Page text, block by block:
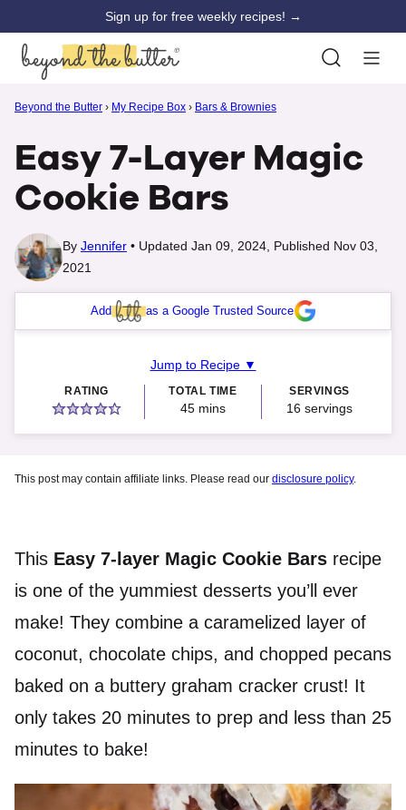
content
Sign up for free weekly recipes! →
Beyond the Butter › My Recipe Box › Bars & Brownies
Easy 7-Layer Magic
Cookie Bars
By Jennifer
Updated Jan 09, 2024, Published Nov 03,
2021
Add as a Google Trusted Source
Jump to Recipe ▼
RATING TOTAL TIME
45minutes
mins
SERVINGS
16 servings
This post may contain affiliate links. Please read our disclosure policy.
This Easy 7-layer Magic Cookie Bars recipe
is one of the yummiest desserts you’ll ever
make! They combine a caramelized layer of
coconut, chocolate chips, and chopped pecans
baked on a buttery graham cracker crust! It
only takes 20 minutes to prep and less than 25
minutes to bake!